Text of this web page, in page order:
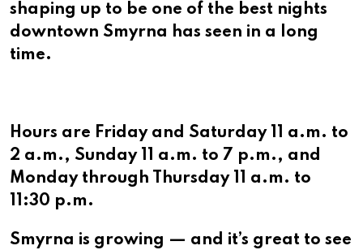
shaping up to be one of the best nights
downtown Smyrna has seen in a long
time.
Hours are Friday and Saturday 11 a.m. to
2 a.m., Sunday 11 a.m. to 7 p.m., and
Monday through Thursday 11 a.m. to
11:30 p.m.
Smyrna is growing — and it’s great to see